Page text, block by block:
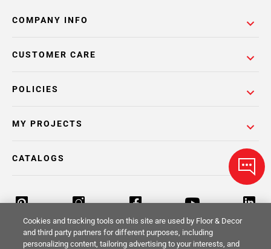
COMPANY INFO
POLICIES
CUSTOMER CARE
MY PROJECTS
CATALOGS
Cookies and tracking tools on this site are used by Floor & Decor
and third party partners for different purposes, including
personalizing content, tailoring advertising to your interests, and